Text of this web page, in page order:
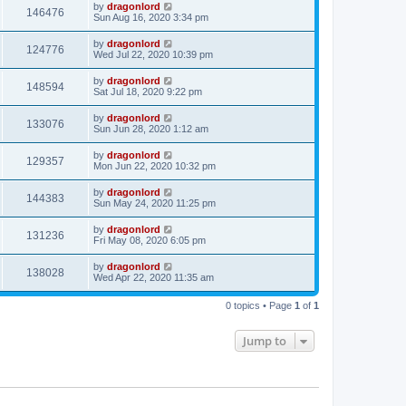
146476 by dragonlord
Sun Aug 16, 2020 3:34 pm
124776 by dragonlord
Wed Jul 22, 2020 10:39 pm
148594 by dragonlord
Sat Jul 18, 2020 9:22 pm
133076 by dragonlord
Sun Jun 28, 2020 1:12 am
129357 by dragonlord
Mon Jun 22, 2020 10:32 pm
144383 by dragonlord
Sun May 24, 2020 11:25 pm
131236 by dragonlord
Fri May 08, 2020 6:05 pm
138028 by dragonlord
Wed Apr 22, 2020 11:35 am
0 topics • Page 1 of 1
Jump to